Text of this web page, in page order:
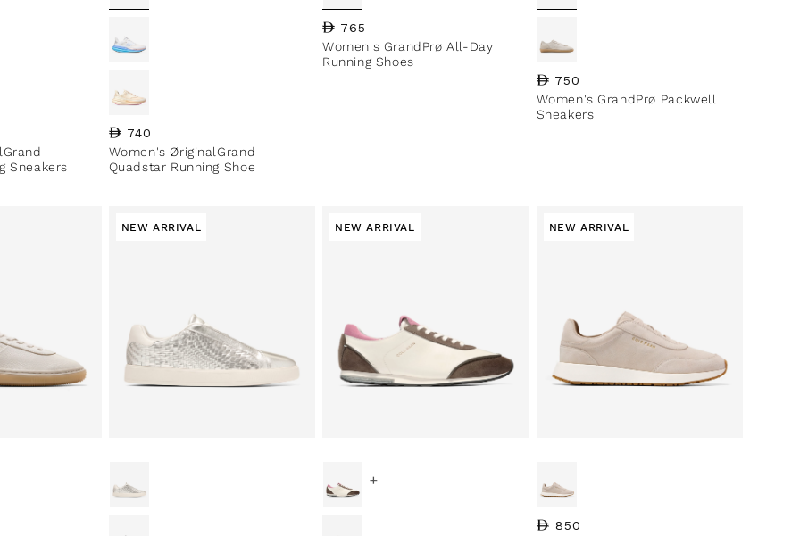
Sneakers
Regular price
740
Women's ØriginalGrand
Quadstar Running Shoe
Regular price
765
Women's GrandPrø All-Day
Running Shoes
Regular price
750
Women's GrandPrø Packwell
Sneakers
NEW ARRIVAL NEW ARRIVAL
+
NEW ARRIVAL
Regular price
850